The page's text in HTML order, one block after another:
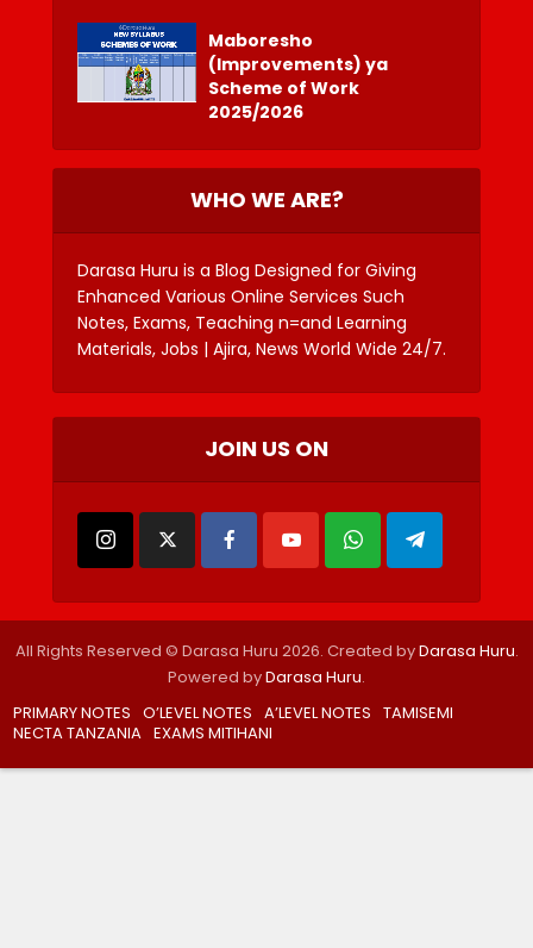
Maboresho
(Improvements) ya
Scheme of Work
2025/2026
WHO WE ARE?
Darasa Huru is a Blog Designed for Giving
Enhanced Various Online Services Such
Notes, Exams, Teaching n=and Learning
Materials, Jobs | Ajira, News World Wide 24/7.
JOIN US ON
All Rights Reserved © Darasa Huru 2026. Created byDarasa Huru.
Powered byDarasa Huru.
PRIMARY NOTES O’LEVEL NOTES A’LEVEL NOTES TAMISEMI
NECTA TANZANIA EXAMS MITIHANI